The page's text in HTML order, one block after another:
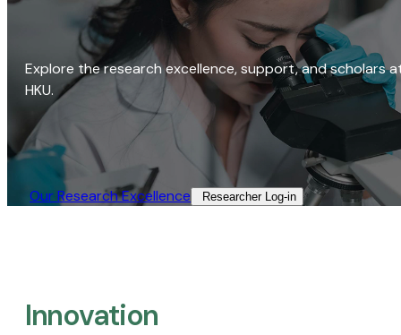
Explore the research excellence, support, and scholars
HKU.
Our Research Excellence​ Researcher Log-in​
Innovation